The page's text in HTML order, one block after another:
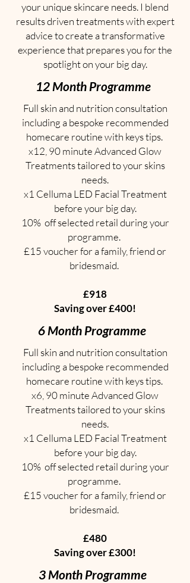
your unique skincare needs. I blend
results driven treatments with expert
advice to create a transformative
experience that prepares you for the
spotlight on your big day.
12 Month Programme
Full skin and nutrition consultation
including a bespoke recommended
homecare routine with keys tips.
x12, 90 minute Advanced Glow
Treatments tailored to your skins
needs.
x1 Celluma LED Facial Treatment
before your big day.
10% off selected retail during your
programme.
£15 voucher for a family, friend or
bridesmaid.
£918
Saving over £400!
6 Month Programme
Full skin and nutrition consultation
including a bespoke recommended
homecare routine with keys tips.
x6, 90 minute Advanced Glow
Treatments tailored to your skins
needs.
x1 Celluma LED Facial Treatment
before your big day.
10% off selected retail during your
programme.
£15 voucher for a family, friend or
bridesmaid.
£480
Saving over £300!
3 Month Programme